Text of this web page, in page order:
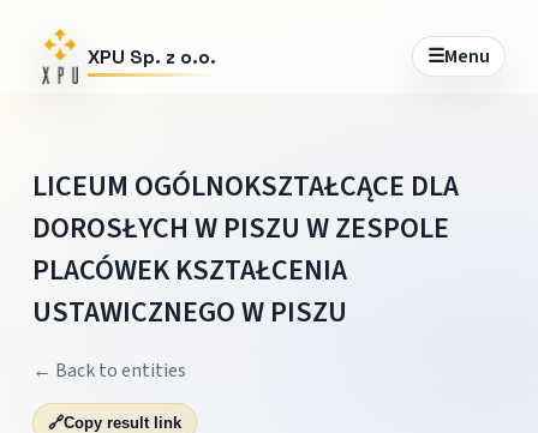
XPU Sp. z o.o. ☰Menu
LICEUM OGÓLNOKSZTAŁCĄCE DLA
DOROSŁYCH W PISZU W ZESPOLE
PLACÓWEK KSZTAŁCENIA
USTAWICZNEGO W PISZU
← Back to entities
🔗Copy result link